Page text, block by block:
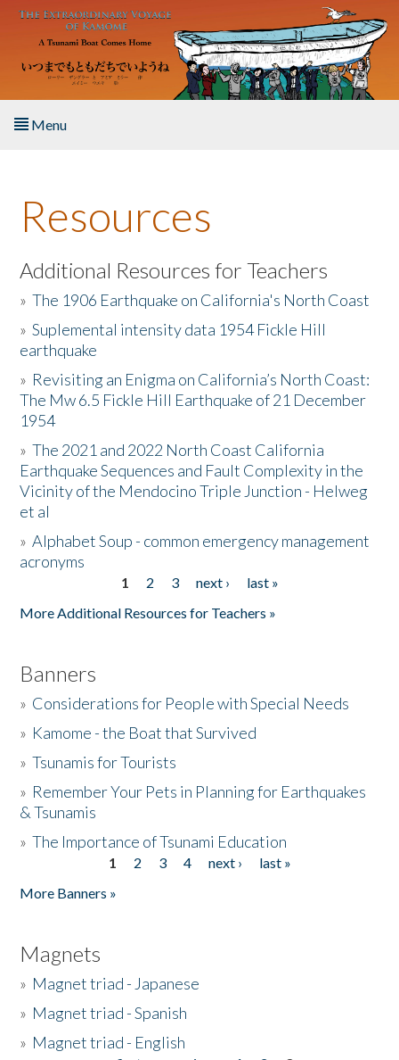
Skip to main content
Menu
About the Book
Listen to the Book
Activities
The Story & Student Exchange
Resources
Donate
Resources
Additional Resources for Teachers
»The 1906 Earthquake on California's North Coast
»Suplemental intensity data 1954 Fickle Hill
earthquake
» Revisiting an Enigma on California’s North Coast:
The Mw 6.5 Fickle Hill Earthquake of 21 December
1954
»The 2021 and 2022 North Coast California
Earthquake Sequences and Fault Complexity in the
Vicinity of the Mendocino Triple Junction - Helweg
et al
»Alphabet Soup - common emergency management
acronyms
1 2 3 next ›
last »
More Additional Resources for Teachers »
Banners
» Considerations for People with Special Needs
» Kamome - the Boat that Survived
»Tsunamis for Tourists
» Remember Your Pets in Planning for Earthquakes
& Tsunamis
»The Importance of Tsunami Education
1 2 3 4 next ›
last »
More Banners »
Magnets
» Magnet triad - Japanese
» Magnet triad - Spanish
» Magnet triad - English